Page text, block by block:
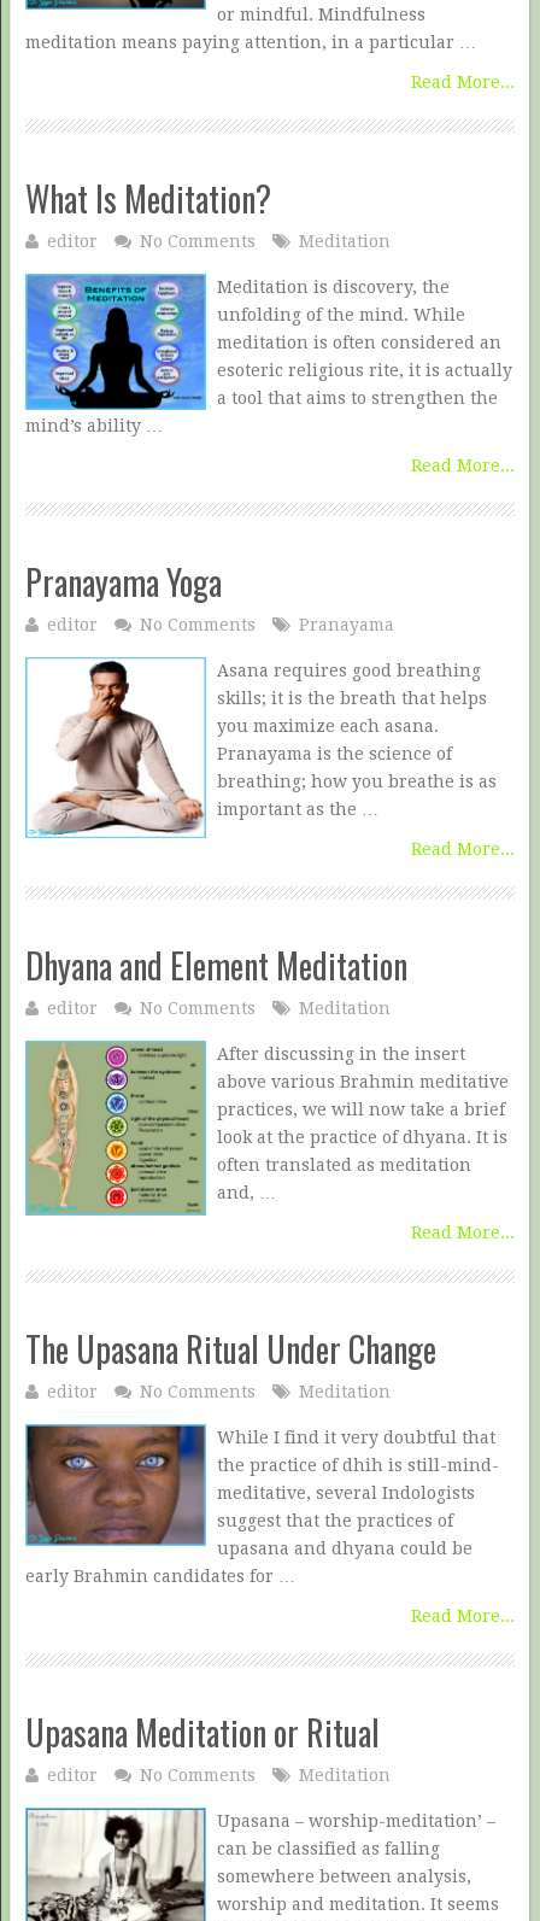
or mindful. Mindfulness
meditation means paying attention, in a particular …
Read More...
What Is Meditation?
editor No Comments Meditation
Meditation is discovery, the
unfolding of the mind. While
meditation is often considered an
esoteric religious rite, it is actually
a tool that aims to strengthen the
mind’s ability …
Read More...
Pranayama Yoga
editor No Comments Pranayama
Asana requires good breathing
skills; it is the breath that helps
you maximize each asana.
Pranayama is the science of
breathing; how you breathe is as
important as the …
Read More...
Dhyana and Element Meditation
editor No Comments Meditation
After discussing in the insert
above various Brahmin meditative
practices, we will now take a brief
look at the practice of dhyana. It is
often translated as meditation
and, …
Read More...
The Upasana Ritual Under Change
editor No Comments Meditation
While I find it very doubtful that
the practice of dhih is still-mind-
meditative, several Indologists
suggest that the practices of
upasana and dhyana could be
early Brahmin candidates for …
Read More...
Upasana Meditation or Ritual
editor No Comments Meditation
Upasana – worship-meditation’ –
can be classified as falling
somewhere between analysis,
worship and meditation. It seems